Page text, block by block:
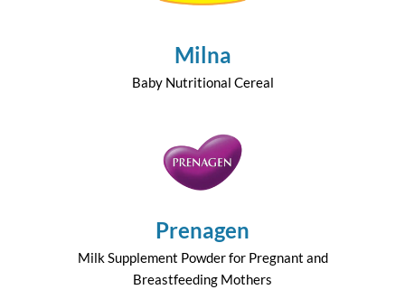
Milna
Baby Nutritional Cereal
Prenagen
Milk Supplement Powder for Pregnant and
Breastfeeding Mothers